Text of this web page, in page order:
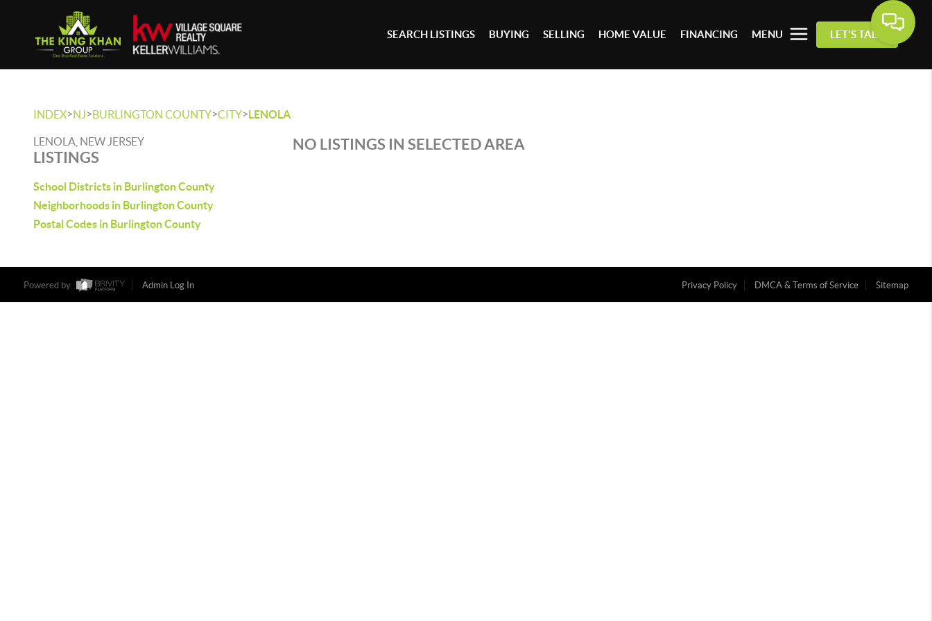
SEARCH LISTINGS BUYING SELLING HOME VALUE FINANCING MENU LET'S TALK
INDEX>NJ>BURLINGTON COUNTY>CITY>LENOLA
LENOLA, NEW JERSEY
LISTINGS
School Districts in Burlington County
Neighborhoods in Burlington County
Postal Codes in Burlington County
NO LISTINGS IN SELECTED AREA
Powered by Admin Log In Privacy Policy DMCA & Terms of Service Sitemap